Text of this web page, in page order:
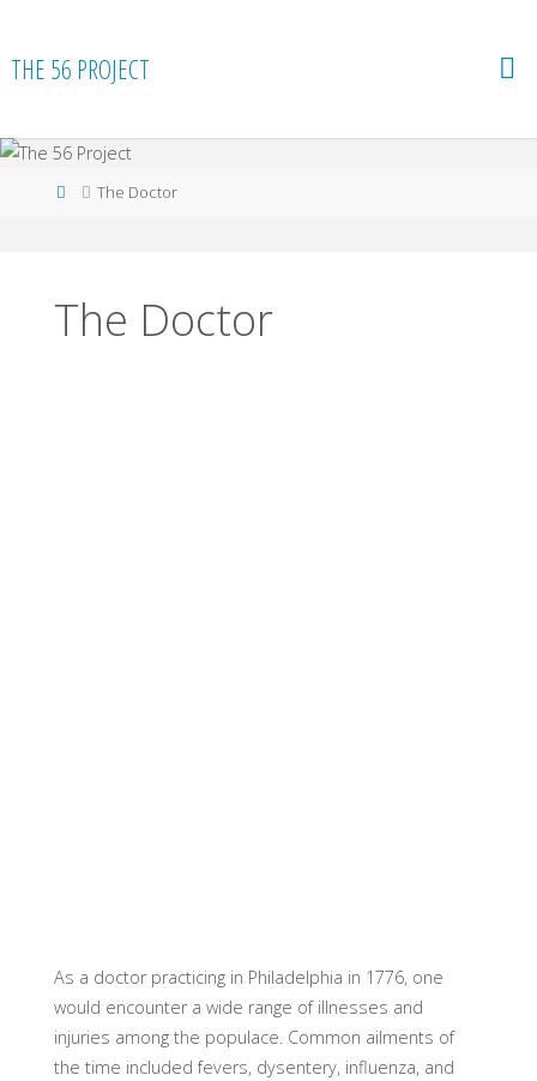
content
THE 56 PROJECT
HomeThe Doctor
The Doctor
As a doctor practicing in Philadelphia in 1776, one
would encounter a wide range of illnesses and
injuries among the populace. Common ailments of
the time included fevers, dysentery, influenza, and